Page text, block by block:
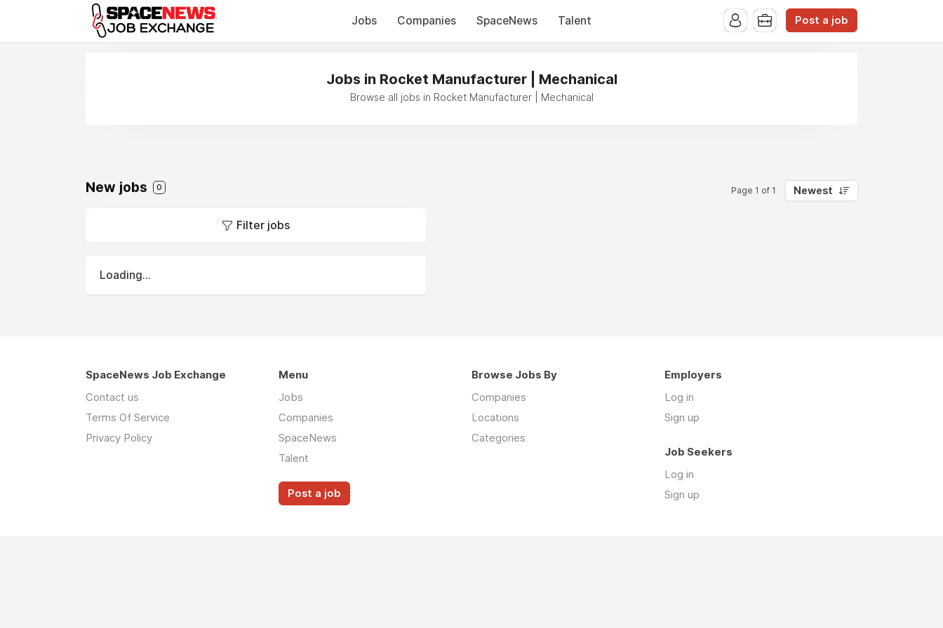
Jobs
Companies SpaceNews Talent Post a job
Jobs in Rocket Manufacturer | Mechanical
Browse all jobs in Rocket Manufacturer | Mechanical
New jobs 0 Page 1 of 1 Newest
Filter jobs
Loading...
SpaceNews Job Exchange
Contact us
Terms Of Service
Privacy Policy
Menu
Jobs
Companies
SpaceNews
Talent
Post a job
Browse Jobs By
Companies
Locations
Categories
Employers
Log in
Sign up
Job Seekers
Log in
Sign up